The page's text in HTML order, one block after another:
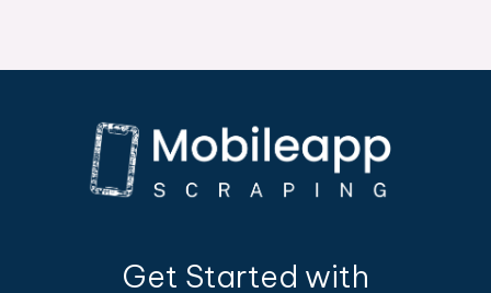
Get Started with